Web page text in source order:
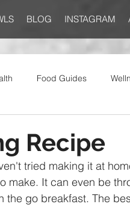
BLOG INSTAGRAM
Food Guides
Recipe
tried making it at
make. It can even be
the go breakfast. The